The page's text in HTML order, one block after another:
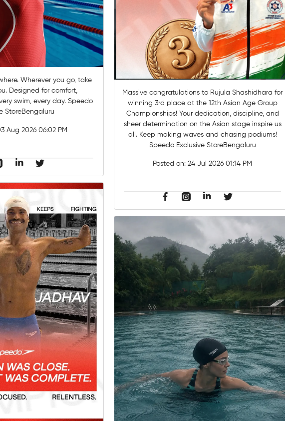
go, take
Designed for comfort,
swim, every day. Speedo
StoreBengaluru
Aug 2026 06:02 PM
Massive congratulations to Rujula Shashidhara for
winning 3rd place at the 12th Asian Age Group
Championships! Your dedication, discipline, and
sheer determination on the Asian stage inspire us
all. Keep making waves and chasing podiums!
Speedo Exclusive StoreBengaluru
Posted on:24 Jul 2026 01:14 PM